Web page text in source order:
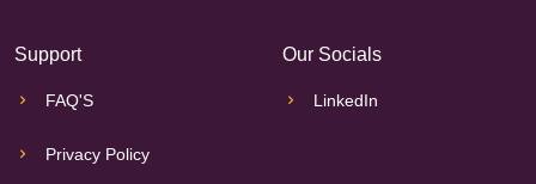
Support
FAQ'S
Privacy Policy
Our Socials
LinkedIn